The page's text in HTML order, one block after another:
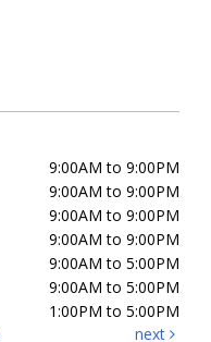
9:00AM to 9:00PM
9:00AM to 9:00PM
9:00AM to 9:00PM
9:00AM to 9:00PM
9:00AM to 5:00PM
9:00AM to 5:00PM
1:00PM to 5:00PM
next